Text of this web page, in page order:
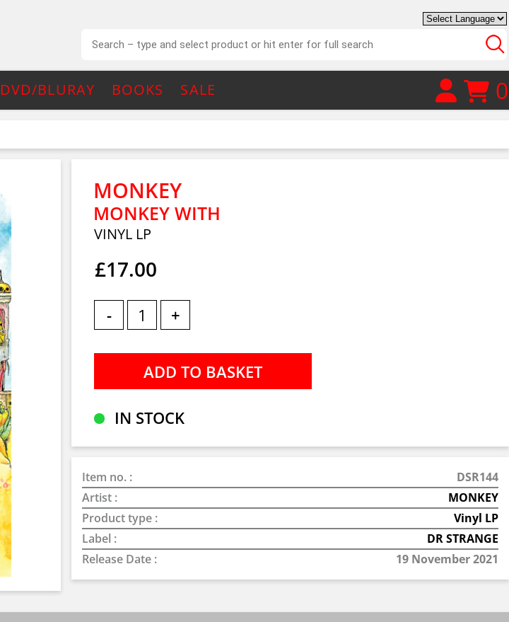
DVD/BLURAY BOOKS SALE 0
MONKEY
MONKEY WITH
VINYL LP
£17.00
- +
IN STOCK
Item no. :
DSR144
Artist :
MONKEY
Product type :
Vinyl LP
Label :
DR STRANGE
Release Date :
19 November 2021